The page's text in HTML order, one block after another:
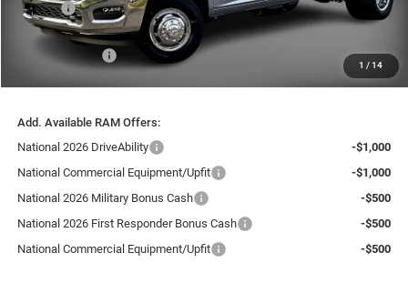
1 / 14
Doc Fee
+$999
Delivery Fee
RAM Incentives:
-$2,500
$63,144
Add. Available RAM Offers:
National 2026 DriveAbility
-$1,000
National Commercial Equipment/Upfit
-$1,000
National 2026 Military Bonus Cash
-$500
National 2026 First Responder Bonus Cash
-$500
National Commercial Equipment/Upfit
-$500